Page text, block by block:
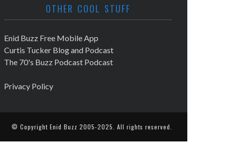
OTHER COOL STUFF
Enid Buzz Free Mobile App
Curtis Tucker Blog and Podcast
The 70's Buzz Podcast Podcast
Privacy Policy
© Copyright Enid Buzz 2005-2025. All rights reserved.